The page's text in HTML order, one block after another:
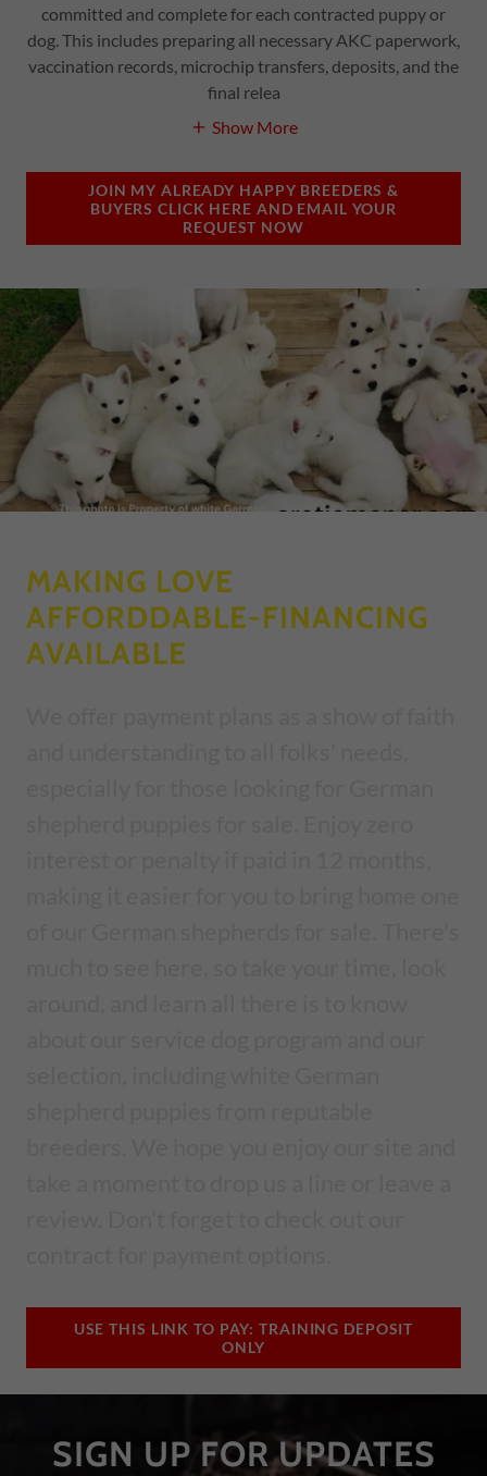
committed and complete for each contracted puppy or
dog. This includes preparing all necessary AKC paperwork,
vaccination records, microchip transfers, deposits, and the
final relea
Show More
JOIN MY ALREADY HAPPY BREEDERS &
BUYERS CLICK HERE AND EMAIL YOUR
REQUEST NOW
MAKING LOVE
AFFORDDABLE-FINANCING
AVAILABLE
USE THIS LINK TO PAY: TRAINING DEPOSIT
ONLY
SIGN UP FOR UPDATES